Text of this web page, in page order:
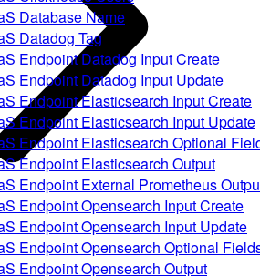
Database Name
Datadog Tag
Endpoint Datadog Input Create
Endpoint Datadog Input Update
Endpoint Elasticsearch Input Create
Endpoint Elasticsearch Input Update
Endpoint Elasticsearch Optional
Endpoint Elasticsearch Output
Endpoint External Prometheus
Endpoint Opensearch Input Create
Endpoint Opensearch Input Update
Endpoint Opensearch Optional
Endpoint Opensearch Output